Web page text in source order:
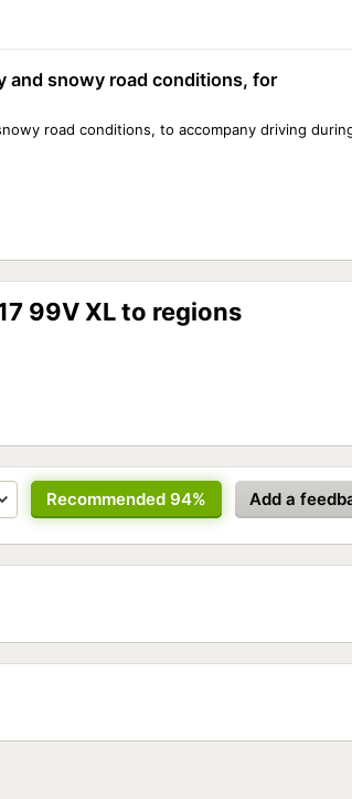
and snowy road conditions, for
road conditions, to accompany driving
99V XL to regions
Add a
Recommended 94%